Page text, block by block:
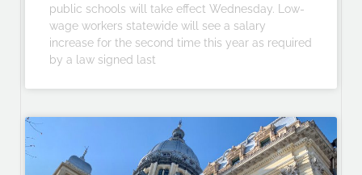
public schools will take effect Wednesday. Low-
wage workers statewide will see a salary
increase for the second time this year as required
by a law signed last